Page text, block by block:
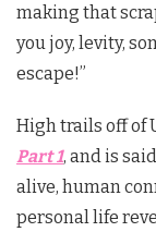
making that
you joy, levity,
escape!”
High trails off of
Part 1, and is
alive, human
personal life